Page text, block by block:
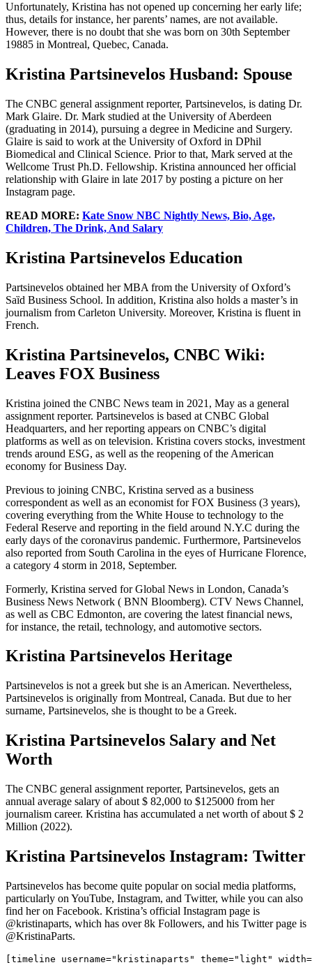
Unfortunately, Kristina has not opened up concerning her early life;
thus, details for instance, her parents’ names, are not available.
However, there is no doubt that she was born on 30th September
19885 in Montreal, Quebec, Canada.
Kristina Partsinevelos Husband: Spouse
The CNBC general assignment reporter, Partsinevelos, is dating Dr.
Mark Glaire. Dr. Mark studied at the University of Aberdeen
(graduating in 2014), pursuing a degree in Medicine and Surgery.
Glaire is said to work at the University of Oxford in DPhil
Biomedical and Clinical Science. Prior to that, Mark served at the
Wellcome Trust Ph.D. Fellowship. Kristina announced her official
relationship with Glaire in late 2017 by posting a picture on her
Instagram page.
READ MORE: Kate Snow NBC Nightly News, Bio, Age,
Children, The Drink, And Salary
Kristina Partsinevelos Education
Partsinevelos obtained her MBA from the University of Oxford’s
Saȉd Business School. In addition, Kristina also holds a master’s in
journalism from Carleton University. Moreover, Kristina is fluent in
French.
Kristina Partsinevelos, CNBC Wiki:
Leaves FOX Business
Kristina joined the CNBC News team in 2021, May as a general
assignment reporter. Partsinevelos is based at CNBC Global
Headquarters, and her reporting appears on CNBC’s digital
platforms as well as on television. Kristina covers stocks, investment
trends around ESG, as well as the reopening of the American
economy for Business Day.
Previous to joining CNBC, Kristina served as a business
correspondent as well as an economist for FOX Business (3 years),
covering everything from the White House to technology to the
Federal Reserve and reporting in the field around N.Y.C during the
early days of the coronavirus pandemic. Furthermore, Partsinevelos
also reported from South Carolina in the eyes of Hurricane Florence,
a category 4 storm in 2018, September.
Formerly, Kristina served for Global News in London, Canada’s
Business News Network ( BNN Bloomberg). CTV News Channel,
as well as CBC Edmonton, are covering the latest financial news,
for instance, the retail, technology, and automotive sectors.
Kristina Partsinevelos Heritage
Partsinevelos is not a greek but she is an American. Nevertheless,
Partsinevelos is originally from Montreal, Canada. But due to her
surname, Partsinevelos, she is thought to be a Greek.
Kristina Partsinevelos Salary and Net
Worth
The CNBC general assignment reporter, Partsinevelos, gets an
annual average salary of about $ 82,000 to $125000 from her
journalism career. Kristina has accumulated a net worth of about $ 2
Million (2022).
Kristina Partsinevelos Instagram: Twitter
Partsinevelos has become quite popular on social media platforms,
particularly on YouTube, Instagram, and Twitter, while you can also
find her on Facebook. Kristina’s official Instagram page is
@kristinaparts, which has over 8k Followers, and his Twitter page is
@KristinaParts.